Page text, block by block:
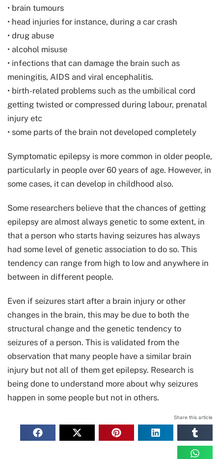
• brain tumours
• head injuries for instance, during a car crash
• drug abuse
• alcohol misuse
• infections that can damage the brain such as
meningitis, AIDS and viral encephalitis.
• birth-related problems such as the umbilical cord
getting twisted or compressed during labour, prenatal
injury etc
• some parts of the brain not developed completely
Symptomatic epilepsy is more common in older people,
particularly in people over 60 years of age. However, in
some cases, it can develop in childhood also.
Some researchers believe that the chances of getting
epilepsy are almost always genetic to some extent, in
that a person who starts having seizures has always
had some level of genetic association to do so. This
tendency can range from high to low and anywhere in
between in different people.
Even if seizures start after a brain injury or other
changes in the brain, this may be due to both the
structural change and the genetic tendency to
seizures of a person. This is validated from the
observation that many people have a similar brain
injury but not all of them get epilepsy. Research is
being done to understand more about why seizures
happen in some people but not in others.
Share this article